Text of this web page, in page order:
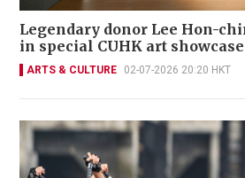
Legendary donor Lee Hon-
in special CUHK art showcase
ARTS & CULTURE 02-07-2026 20:20 HKT